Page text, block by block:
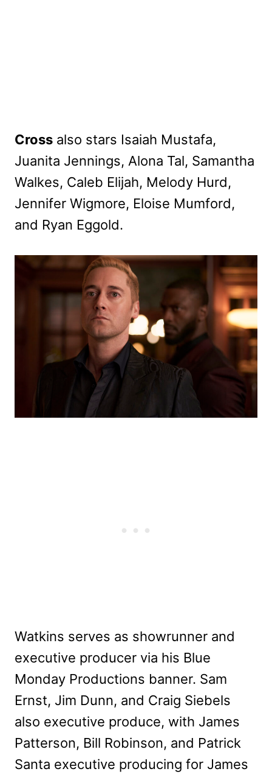
Cross also stars Isaiah Mustafa,
Juanita Jennings, Alona Tal, Samantha
Walkes, Caleb Elijah, Melody Hurd,
Jennifer Wigmore, Eloise Mumford,
and Ryan Eggold.
Watkins serves as showrunner and
executive producer via his Blue
Monday Productions banner. Sam
Ernst, Jim Dunn, and Craig Siebels
also executive produce, with James
Patterson, Bill Robinson, and Patrick
Santa executive producing for James